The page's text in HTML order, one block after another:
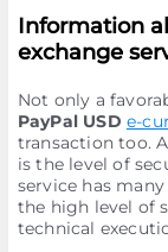
Information
exchange
Not only a
PayPal USD e-
transaction too.
is the level of
service has
the high level of
technical